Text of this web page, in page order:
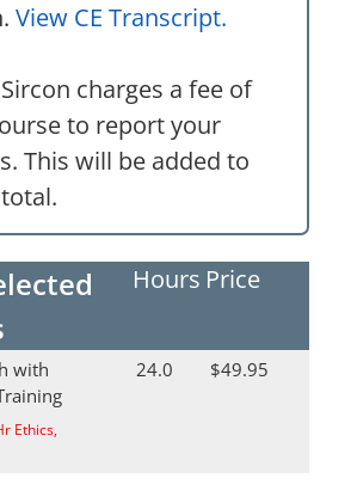
View CE Transcript.
Sircon charges a fee of
to report your
This will be added to
Hours Price
with
Ethics,
24.0 $49.95